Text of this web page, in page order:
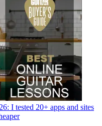
I tested 20+ apps and sites